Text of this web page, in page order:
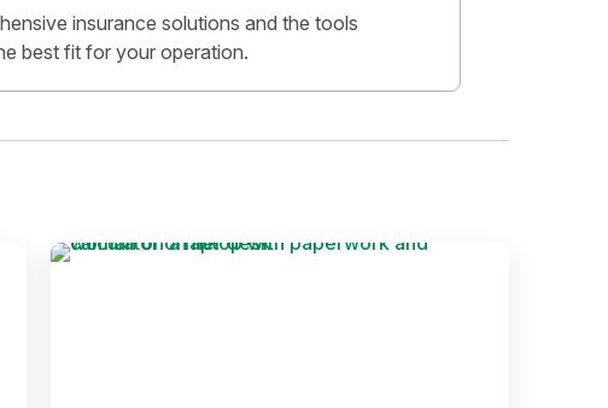
insurance solutions and the tools
best fit for your operation.